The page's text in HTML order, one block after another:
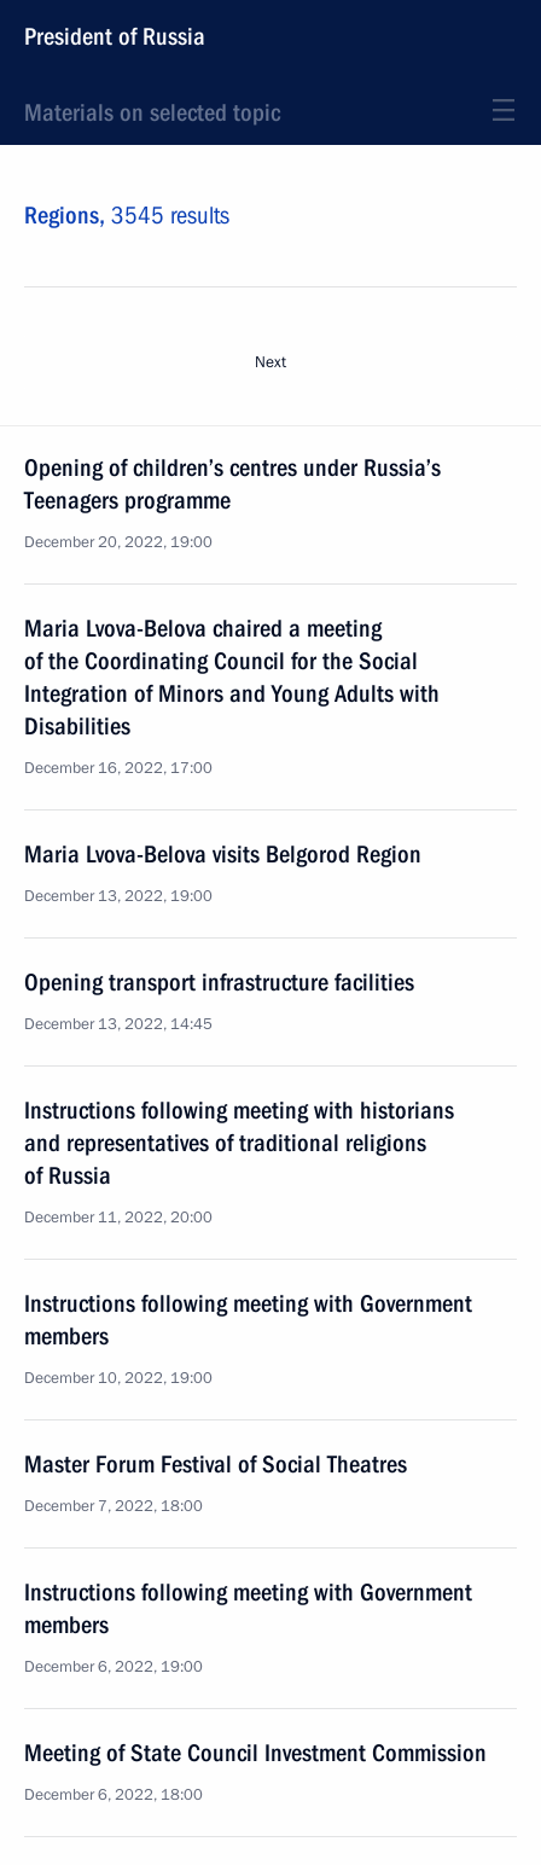
President of Russia
Materials on selected topic
Regions, 3545 results
Next
Opening of children’s centres under Russia’s
Teenagers programme
December 20, 2022, 19:00
Maria Lvova-Belova chaired a meeting
of the Coordinating Council for the Social
Integration of Minors and Young Adults with
Disabilities
December 16, 2022, 17:00
Maria Lvova-Belova visits Belgorod Region
December 13, 2022, 19:00
Opening transport infrastructure facilities
December 13, 2022, 14:45
Instructions following meeting with historians
and representatives of traditional religions
of Russia
December 11, 2022, 20:00
Instructions following meeting with Government
members
December 10, 2022, 19:00
Master Forum Festival of Social Theatres
December 7, 2022, 18:00
Instructions following meeting with Government
members
December 6, 2022, 19:00
Meeting of State Council Investment Commission
December 6, 2022, 18:00